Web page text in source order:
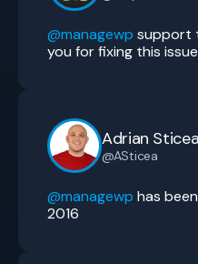
@managewp support
you for fixing this
Adrian Sticea
@ASticea
@managewp has
2016